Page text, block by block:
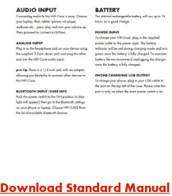
Download Standard Manual